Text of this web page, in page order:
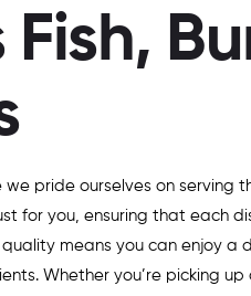
we pride ourselves on serving
for you, ensuring that each
means you can enjoy a
Whether you’re picking